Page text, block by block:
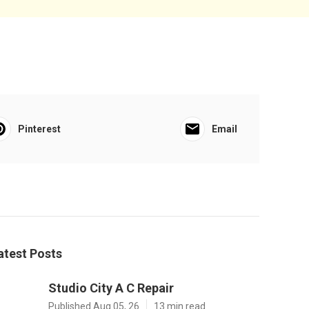
Pinterest Email
Posts
Studio City A C Repair
Published Aug 05, 26 13 min read